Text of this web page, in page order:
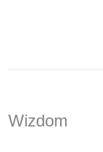
Wizdom